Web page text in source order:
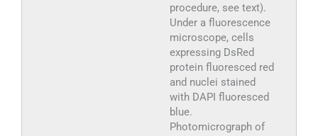
procedure, see text).
Under a fluorescence
microscope, cells
expressing DsRed
protein fluoresced red
and nuclei stained
with DAPI fluoresced
blue.
Photomicrograph of